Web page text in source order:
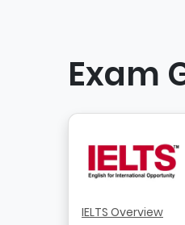
Exam
IELTS Overview